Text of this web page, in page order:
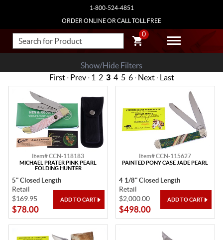
1-800-524-4851
ORDER ONLINE OR CALL TOLL FREE
0
Show/Hide Filters
First· Prev· 1 2 3 4 5 6· Next· Last
Item# CCN-118183
MICHAEL PRATER PINK PEARL
FOLDING HUNTER
5" Closed Length
Retail
$169.95
$78.00
Item# CCN-115627
PAINTED PONY CASE JADE PEARL
4 1/8" Closed Length
Retail
$2,000.00
$498.00